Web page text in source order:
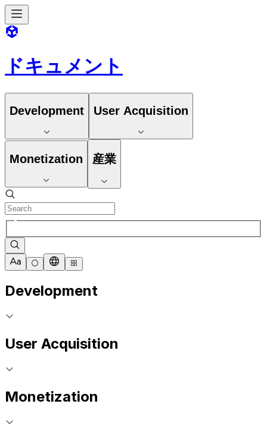
ドキュメント
Development User Acquisition
Monetization 産業
Development
User Acquisition
Monetization